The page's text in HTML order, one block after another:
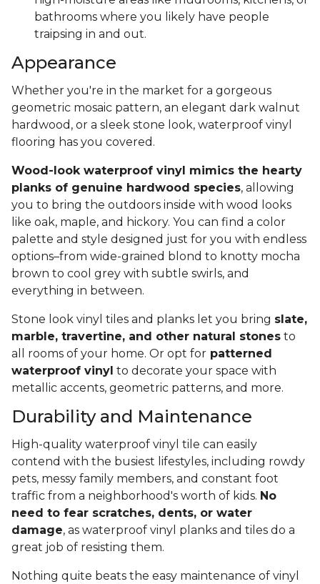
bathrooms where you likely have people
traipsing in and out.
Appearance
Whether you're in the market for a gorgeous
geometric mosaic pattern, an elegant dark walnut
hardwood, or a sleek stone look, waterproof vinyl
flooring has you covered.
Wood-look waterproof vinyl mimics the hearty
planks of genuine hardwood species, allowing
you to bring the outdoors inside with wood looks
like oak, maple, and hickory. You can find a color
palette and style designed just for you with endless
options–from wide-grained blond to knotty mocha
brown to cool grey with subtle swirls, and
everything in between.
Stone look vinyl tiles and planks let you bring slate,
marble, travertine, and other natural stones to
all rooms of your home. Or opt for patterned
waterproof vinyl to decorate your space with
metallic accents, geometric patterns, and more.
Durability and Maintenance
High-quality waterproof vinyl tile can easily
contend with the busiest lifestyles, including rowdy
pets, messy family members, and constant foot
traffic from a neighborhood's worth of kids. No
need to fear scratches, dents, or water
damage, as waterproof vinyl planks and tiles do a
great job of resisting them.
Nothing quite beats the easy maintenance of vinyl